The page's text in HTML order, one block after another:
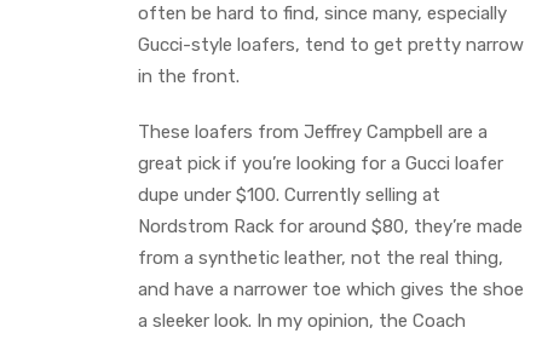
often be hard to find, since many, especially
Gucci-style loafers, tend to get pretty narrow
in the front.
These loafers from Jeffrey Campbell are a
great pick if you’re looking for a Gucci loafer
dupe under $100. Currently selling at
Nordstrom Rack for around $80, they’re made
from a synthetic leather, not the real thing,
and have a narrower toe which gives the shoe
a sleeker look. In my opinion, the Coach